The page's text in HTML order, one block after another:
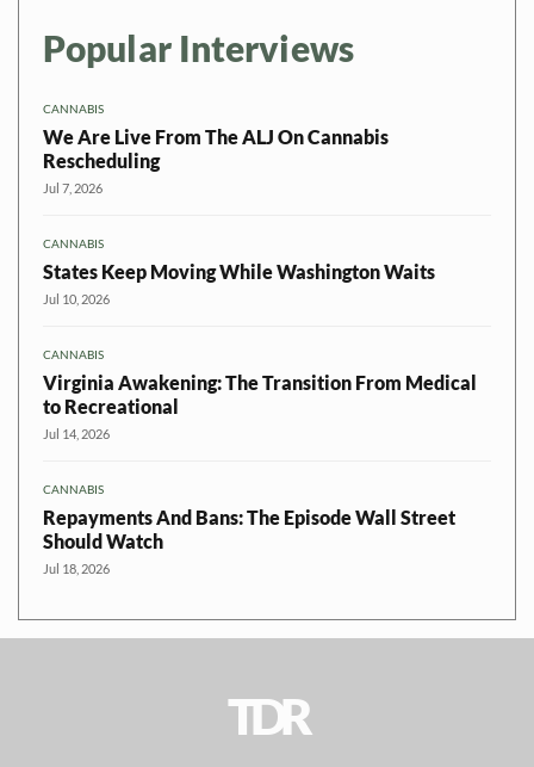
Popular Interviews
CANNABIS
We Are Live From The ALJ On Cannabis
Rescheduling
Jul 7, 2026
CANNABIS
States Keep Moving While Washington Waits
Jul 10, 2026
CANNABIS
Virginia Awakening: The Transition From Medical
to Recreational
Jul 14, 2026
CANNABIS
Repayments And Bans: The Episode Wall Street
Should Watch
Jul 18, 2026
TDR